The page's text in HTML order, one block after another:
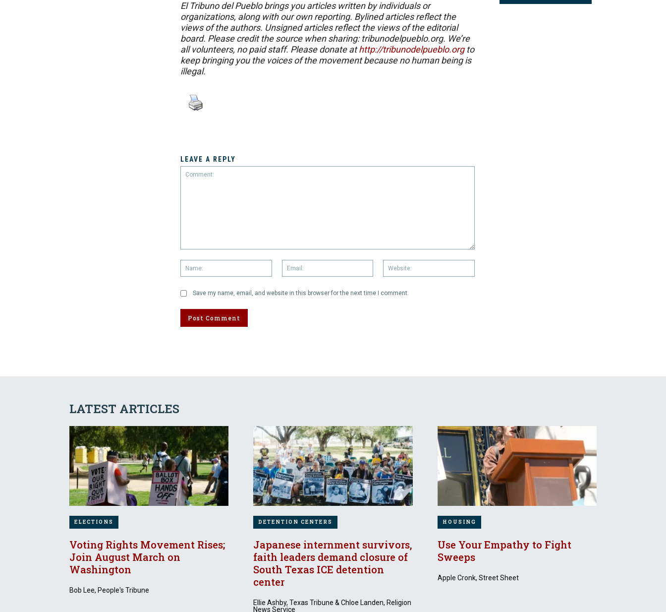
El Tribuno del Pueblo brings you articles written by individuals or
organizations, along with our own reporting. Bylined articles reflect the
views of the authors. Unsigned articles reflect the views of the editorial
board. Please credit the source when sharing: tribunodelpueblo.org. We’re
all volunteers, no paid staff. Please donate athttp://tribunodelpueblo.orgto
keep bringing you the voices of the movement because no human being is
illegal.
LEAVE A REPLY
Name:
Email:
Save my name, email, and website in this browser for the next time I comment.
LATEST ARTICLES
ELECTIONS
Voting Rights Movement Rises;
Join August March on
Washington
Bob Lee, People's Tribune
DETENTION CENTERS
Japanese internment survivors,
faith leaders demand closure of
South Texas ICE detention
center
Ellie Ashby, Texas Tribune & Chloe Landen, Religion
News Service
HOUSING
Use Your Empathy to Fight
Sweeps
Apple Cronk, Street Sheet